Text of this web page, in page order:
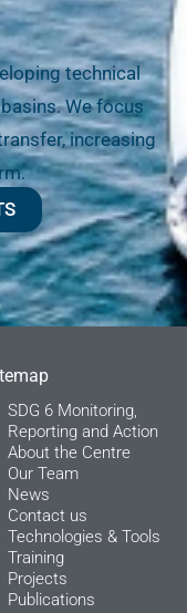
technical
We focus
increasing
SDG 6 Monitoring,
Reporting and Action
About the Centre
Our Team
News
Contact us
Technologies & Tools
Training
Projects
Publications